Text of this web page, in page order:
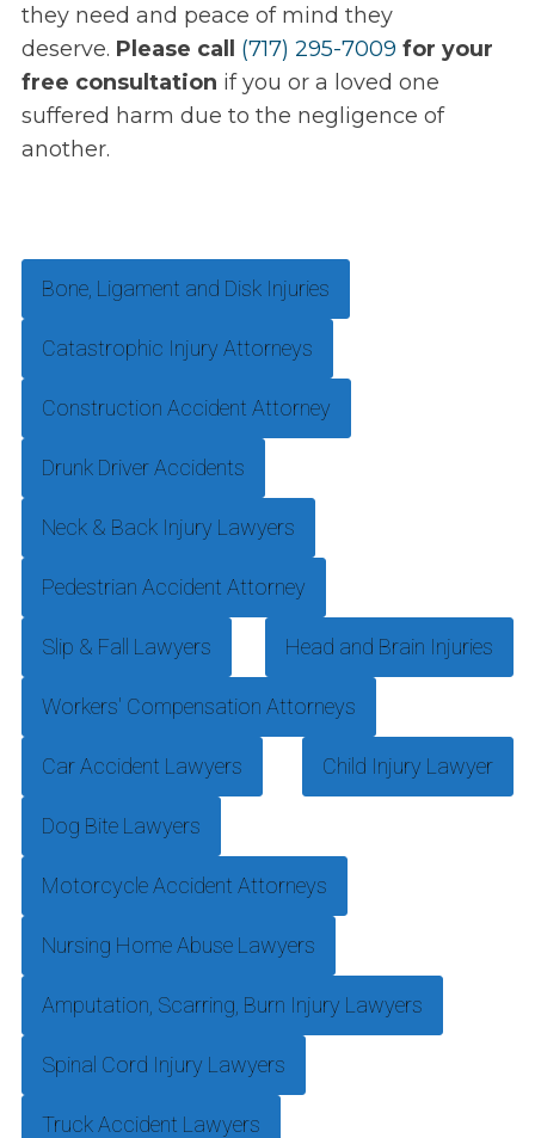
they need and peace of mind they
deserve. Please call (717) 295-7009 for your
free consultation if you or a loved one
suffered harm due to the negligence of
another.
Bone, Ligament and Disk Injuries
Catastrophic Injury Attorneys
Construction Accident Attorney
Drunk Driver Accidents
Neck & Back Injury Lawyers
Pedestrian Accident Attorney
Slip & Fall Lawyers Head and Brain Injuries
Workers' Compensation Attorneys
Car Accident Lawyers Child Injury Lawyer
Dog Bite Lawyers
Motorcycle Accident Attorneys
Nursing Home Abuse Lawyers
Amputation, Scarring, Burn Injury Lawyers
Spinal Cord Injury Lawyers
Truck Accident Lawyers